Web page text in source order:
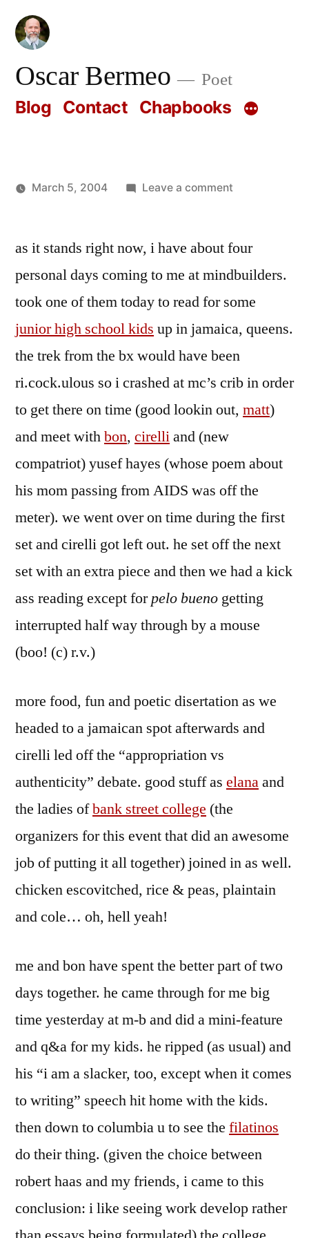
Skip
contentOscar Bermeo Poet
Blog Contact Chapbooks
March 5, 2004 Leave a commenton
as it stands right now, i have about four
personal days coming to me at mindbuilders.
took one of them today to read for some
junior high school kids up in jamaica, queens.
the trek from the bx would have been
ri.cock.ulous so i crashed at mc’s crib in order
to get there on time (good lookin out, matt)
and meet withbon, cirelliand (new
compatriot) yusef hayes (whose poem about
his mom passing from AIDS was off the
meter). we went over on time during the first
set and cirelli got left out. he set off the next
set with an extra piece and then we had a kick
ass reading except forpelo bueno getting
interrupted half way through by a mouse
(boo! (c) r.v.)
more food, fun and poetic disertation as we
headed to a jamaican spot afterwards and
cirelli led off the “appropriation vs
authenticity” debate. good stuff as elanaand
the ladies ofbank street college (the
organizers for this event that did an awesome
job of putting it all together) joined in as well.
chicken escovitched, rice & peas, plaintain
and cole… oh, hell yeah!
me and bon have spent the better part of two
days together. he came through for me big
time yesterday at m-b and did a mini-feature
and q&a for my kids. he ripped (as usual) and
his “i am a slacker, too, except when it comes
to writing” speech hit home with the kids.
then down to columbia u to see the filatinos
do their thing. (given the choice between
robert haas and my friends, i came to this
conclusion: i like seeing work develop rather